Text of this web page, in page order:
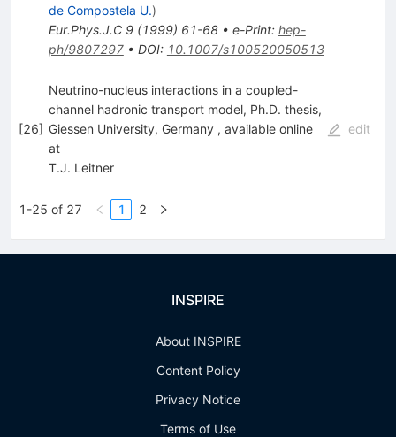
de Compostela U.)
Eur.Phys.J.C 9(1999) 61-68• e-Print: hep-
ph/9807297• DOI: 10.1007/s100520050513
[26]
Neutrino-nucleus interactions in a coupled-
channel hadronic transport model, Ph.D. thesis,
Giessen University, Germany , available online
at
T.J. Leitner
edit
1-25 of 27 1 2
INSPIRE
About INSPIRE
Content Policy
Privacy Notice
Terms of Use